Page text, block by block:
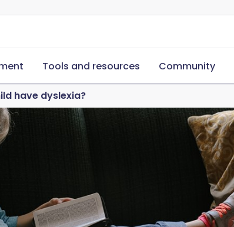
Tools and resources Community
have dyslexia?